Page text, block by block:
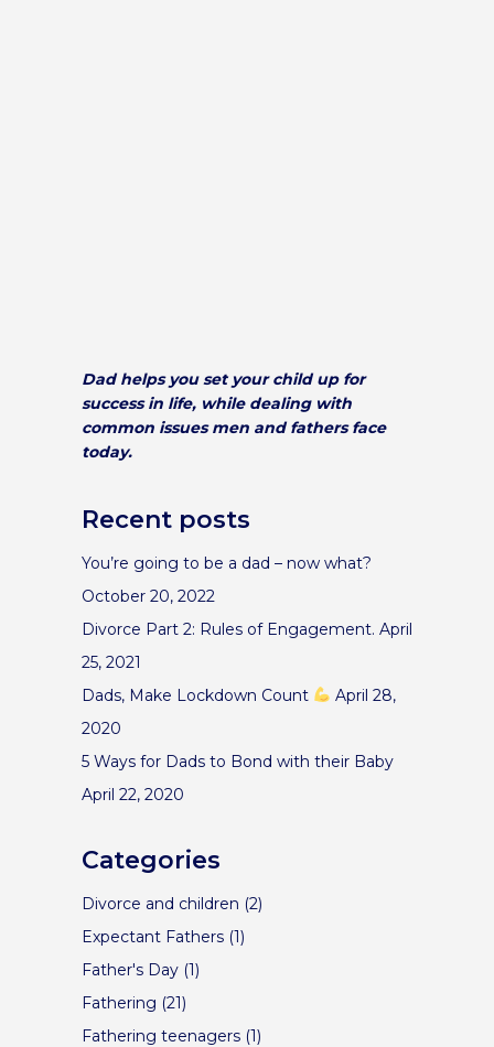
Dad helps you set your child up for
success in life, while dealing with
common issues men and fathers face
today.
Recent posts
You’re going to be a dad – now what?
October 20, 2022
Divorce Part 2: Rules of Engagement. April
25, 2021
Dads, Make Lockdown Count
April 28,
2020
5 Ways for Dads to Bond with their Baby
April 22, 2020
Categories
Divorce and children (2)
Expectant Fathers (1)
Father's Day (1)
Fathering (21)
Fathering teenagers (1)